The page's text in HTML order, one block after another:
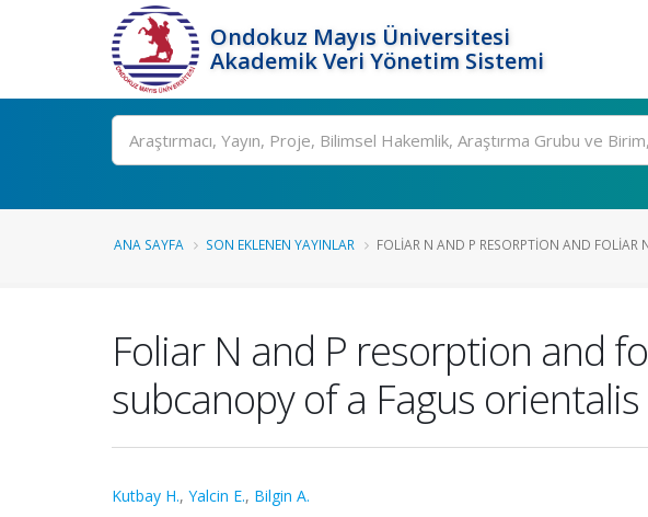
Ondokuz Mayıs Üniversitesi
Akademik Veri Yönetim Sistemi
Ara
ANA SAYFA SON EKLENEN YAYINLAR FOLIAR N AND P RESORPTION AND FOLIAR
Foliar N and P resorption and
subcanopy of a Fagus
Kutbay H., Yalcin E., Bilgin A.